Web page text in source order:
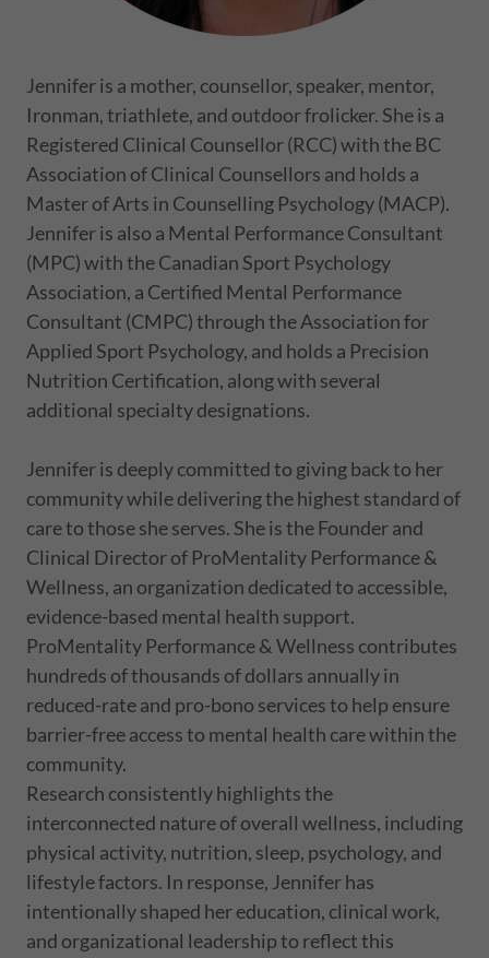
Jennifer is a mother, counsellor, speaker, mentor,
Ironman, triathlete, and outdoor frolicker. She is a
Registered Clinical Counsellor (RCC) with the BC
Association of Clinical Counsellors and holds a
Master of Arts in Counselling Psychology (MACP).
Jennifer is also a Mental Performance Consultant
(MPC) with the Canadian Sport Psychology
Association, a Certified Mental Performance
Consultant (CMPC) through the Association for
Applied Sport Psychology, and holds a Precision
Nutrition Certification, along with several
additional specialty designations.
Jennifer is deeply committed to giving back to her
community while delivering the highest standard of
care to those she serves. She is the Founder and
Clinical Director of ProMentality Performance &
Wellness, an organization dedicated to accessible,
evidence-based mental health support.
ProMentality Performance & Wellness contributes
hundreds of thousands of dollars annually in
reduced-rate and pro-bono services to help ensure
barrier-free access to mental health care within the
community.
Research consistently highlights the
interconnected nature of overall wellness, including
physical activity, nutrition, sleep, psychology, and
lifestyle factors. In response, Jennifer has
intentionally shaped her education, clinical work,
and organizational leadership to reflect this